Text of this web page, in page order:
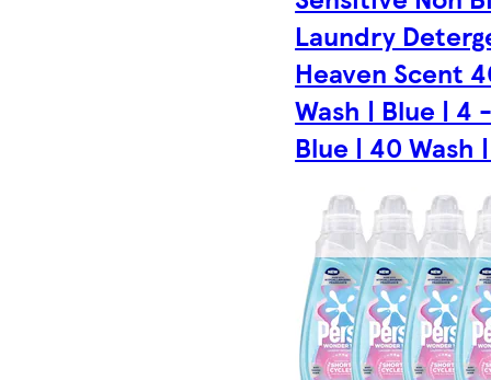
Laundry
Heaven Scent
Wash | Blue | 4
Blue | 40 Wash